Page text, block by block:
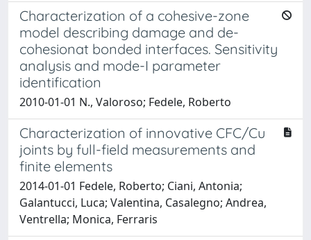
Characterization of a cohesive-zone
model describing damage and de-
cohesionat bonded interfaces. Sensitivity
analysis and mode-I parameter
identification
2010-01-01 N., Valoroso; Fedele, Roberto
Characterization of innovative CFC/Cu
joints by full-field measurements and
finite elements
2014-01-01 Fedele, Roberto; Ciani, Antonia;
Galantucci, Luca; Valentina, Casalegno; Andrea,
Ventrella; Monica, Ferraris